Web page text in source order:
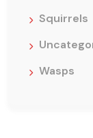
Squirrels
Wasps